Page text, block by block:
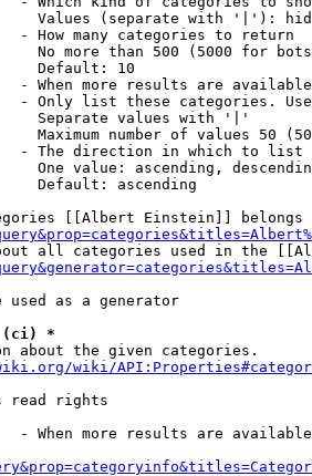
Values (separate with '|'):
- How many categories to return
No more than 500 (5000 for
Default: 10
- When more results are
- Only list these categories.
Separate values with '|'
Maximum number of values 50
- The direction in which to list
One value: ascending,
Default: ascending
[[Albert Einstein]] belongs
all categories used in the
used as a generator
(ci) *
about the given categories.
wiki/
read rights
- When more results are